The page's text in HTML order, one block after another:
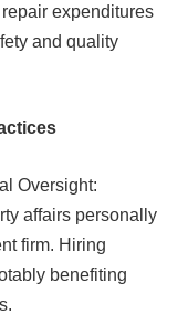
expenditures
and quality
Oversight:
affairs personally
firm. Hiring
benefiting